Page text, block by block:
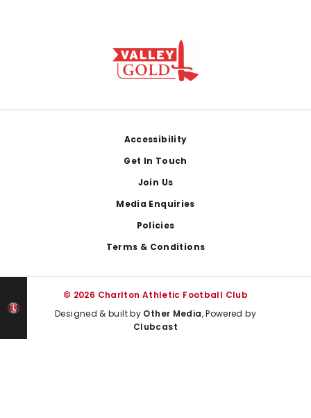
Accessibility
Get In Touch
Join Us
Media Enquiries
Policies
Terms & Conditions
© 2026 Charlton Athletic Football Club
Designed & built by Other Media, Powered by
Clubcast